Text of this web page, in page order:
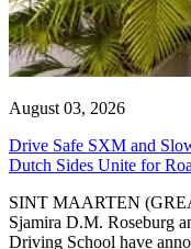
August 03, 2026
Drive Safe SXM and
Dutch Sides Unite for
SINT MAARTEN
Sjamira D.M. Roseburg
Driving School have